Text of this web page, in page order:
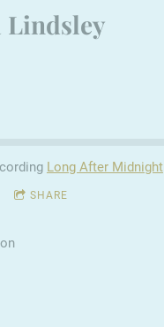
Lindsley
Long After Midnight
SHARE